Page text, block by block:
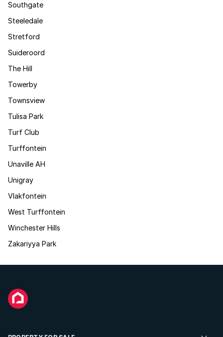
Southgate
Steeledale
Stretford
Suideroord
The Hill
Towerby
Townsview
Tulisa Park
Turf Club
Turffontein
Unaville AH
Unigray
Vlakfontein
West Turffontein
Winchester Hills
Zakariyya Park